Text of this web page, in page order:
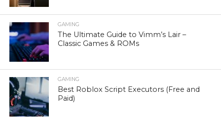
GAMING
The Ultimate Guide to Vimm’s Lair –
Classic Games & ROMs
GAMING
Best Roblox Script Executors (Free and
Paid)